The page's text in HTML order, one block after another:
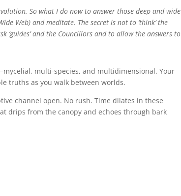
So what I do now to answer those deep and wide
Web) and meditate. The secret is not to ‘think’ the
‘guides’ and the Councillors and to allow the answers to
multi-species, and multidimensional. Your
truths as you walk between worlds.
channel open. No rush. Time dilates in these
drips from the canopy and echoes through bark